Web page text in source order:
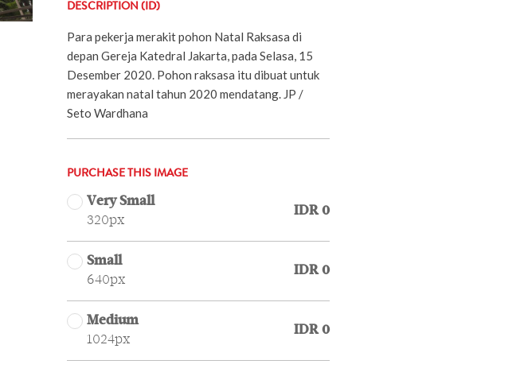
DESCRIPTION (ID)
Para pekerja merakit pohon Natal Raksasa di
depan Gereja Katedral Jakarta, pada Selasa, 15
Desember 2020. Pohon raksasa itu dibuat untuk
merayakan natal tahun 2020 mendatang. JP /
Seto Wardhana
PURCHASE THIS IMAGE
Very Small
320px
IDR 0
Small
640px
IDR 0
Medium
1024px
IDR 0